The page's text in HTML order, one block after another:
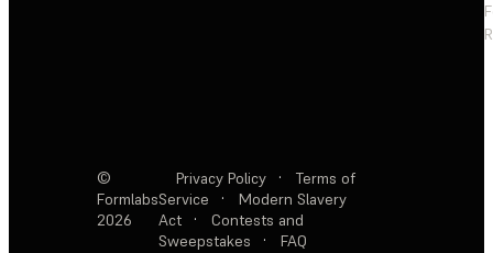
©
Formlabs
2026
Privacy Policy ·
Terms of
Service
·
Modern Slavery
Act
·
Contests and
Sweepstakes
· FAQ